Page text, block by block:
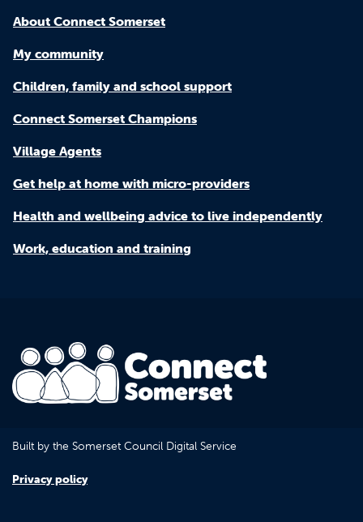
About Connect Somerset
My community
Children, family and school support
Connect Somerset Champions
Village Agents
Get help at home with micro-providers
Health and wellbeing advice to live independently
Work, education and training
Built by the Somerset Council Digital Service
Privacy policy